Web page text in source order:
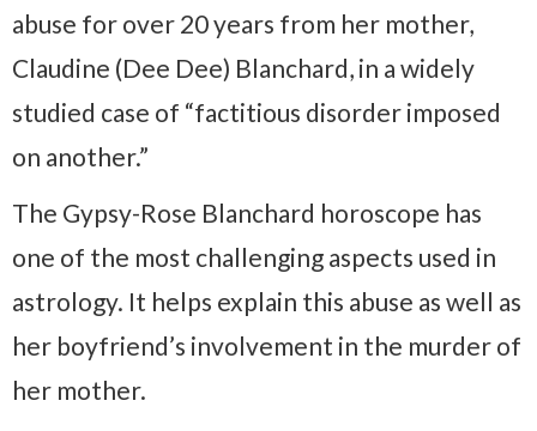
abuse for over 20 years from her mother,
Claudine (Dee Dee) Blanchard, in a widely
studied case of “factitious disorder imposed
on another.”
The Gypsy-Rose Blanchard horoscope has
one of the most challenging aspects used in
astrology. It helps explain this abuse as well as
her boyfriend’s involvement in the murder of
her mother.